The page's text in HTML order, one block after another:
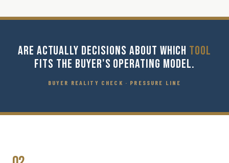
ARE ACTUALLY DECISIONS ABOUT WHICH TOOL
FITS THE BUYER'S OPERATING MODEL.
BUYER REALITY CHECK · PRESSURE LINE